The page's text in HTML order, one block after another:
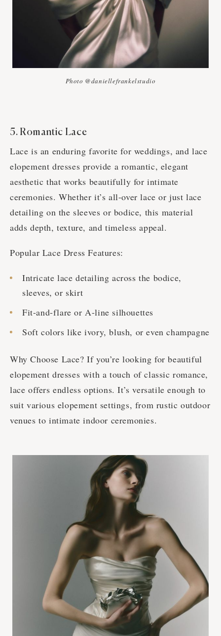
Photo @daniellefrankelstudio
5. Romantic Lace
Lace is an enduring favorite for weddings, and lace
elopement dresses provide a romantic, elegant
aesthetic that works beautifully for intimate
ceremonies. Whether it’s all-over lace or just lace
detailing on the sleeves or bodice, this material
adds depth, texture, and timeless appeal.
Popular Lace Dress Features:
Intricate lace detailing across the bodice,
sleeves, or skirt
Fit-and-flare or A-line silhouettes
Soft colors like ivory, blush, or even champagne
Why Choose Lace? If you’re looking for beautiful
elopement dresses with a touch of classic romance,
lace offers endless options. It’s versatile enough to
suit various elopement settings, from rustic outdoor
venues to intimate indoor ceremonies.